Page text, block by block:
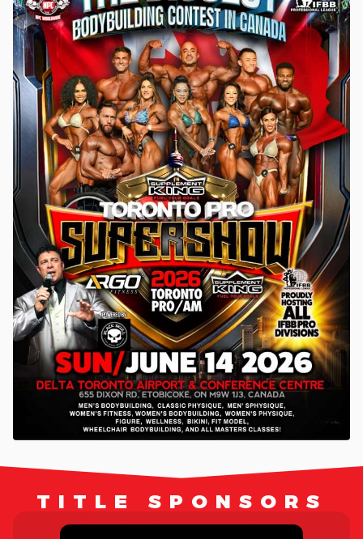
TITLE SPONSORS